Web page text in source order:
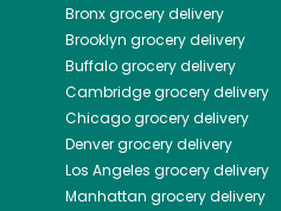
Bronxgrocery delivery
Brooklyn grocery delivery
Buffalogrocery delivery
Cambridgegrocery delivery
Chicagogrocery delivery
Denvergrocery delivery
Los Angeles grocery delivery
Manhattan grocery delivery